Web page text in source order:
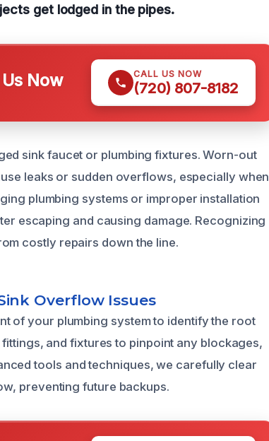
get lodged in the pipes.
Now CALL US NOW
(720) 807-8182
sink faucet or plumbing fixtures. Worn-out
leaks or sudden overflows, especially when
plumbing systems or improper installation
escaping and causing damage. Recognizing
costly repairs down the line.
Overflow Issues
of your plumbing system to identify the root
and fixtures to pinpoint any blockages,
tools and techniques, we carefully clear
preventing future backups.